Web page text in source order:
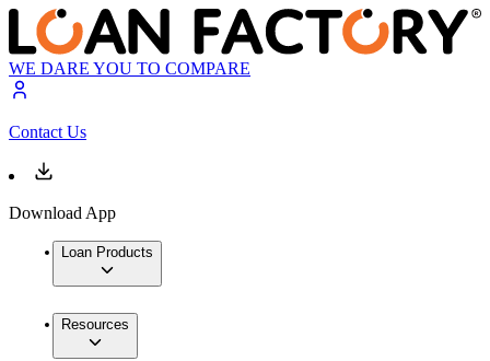
WE DARE YOU TO COMPARE
Contact Us
Download App
Loan Products
Resources